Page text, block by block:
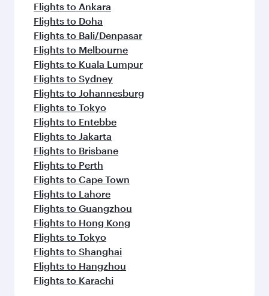
Flights to Ankara
Flights to Doha
Flights to Bali/Denpasar
Flights to Melbourne
Flights to Kuala Lumpur
Flights to Sydney
Flights to Johannesburg
Flights to Tokyo
Flights to Entebbe
Flights to Jakarta
Flights to Brisbane
Flights to Perth
Flights to Cape Town
Flights to Lahore
Flights to Guangzhou
Flights to Hong Kong
Flights to Tokyo
Flights to Shanghai
Flights to Hangzhou
Flights to Karachi